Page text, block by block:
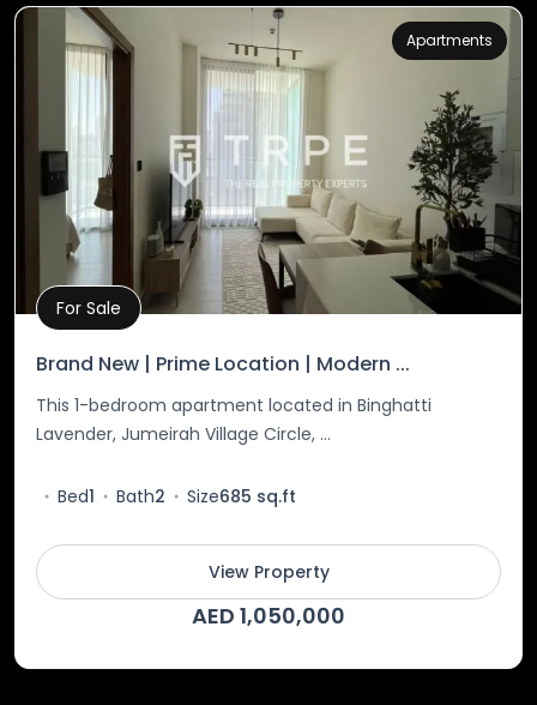
Apartments
Property Details
For Sale
Brand New | Prime Location | Modern ...
This 1-bedroom apartment located in Binghatti
Lavender, Jumeirah Village Circle, ...
Bed1 Bath2 Size685 sq.ft
View Property
AED 1,050,000